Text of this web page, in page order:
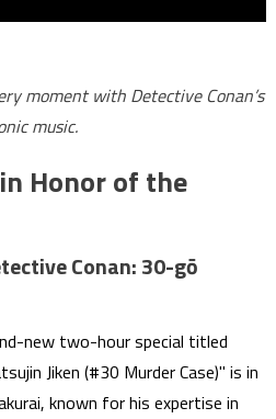
moment with Detective Conan’s
music.
Honor of the
Conan: 30-gō
new two-hour special titled
Jiken (#30 Murder Case)" is in
known for his expertise in